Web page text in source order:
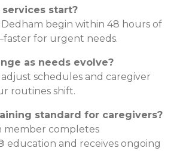
services start?
Dedham begin within 48 hours of
for urgent needs.
as needs evolve?
schedules and caregiver
routines shift.
standard for caregivers?
member completes
education and receives ongoing